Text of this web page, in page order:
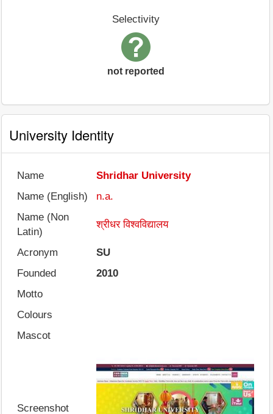
Selectivity
not reported
University Identity
Name
Shridhar University
Name (English)
n.a.
Name (Non
Latin)
श्रीधर विश्वविद्यालय
Acronym
SU
Founded
2010
Motto
Colours
Mascot
Screenshot